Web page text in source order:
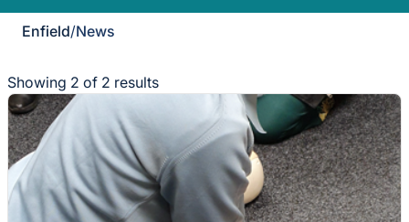
Enfield/News
Showing 2 of 2 results